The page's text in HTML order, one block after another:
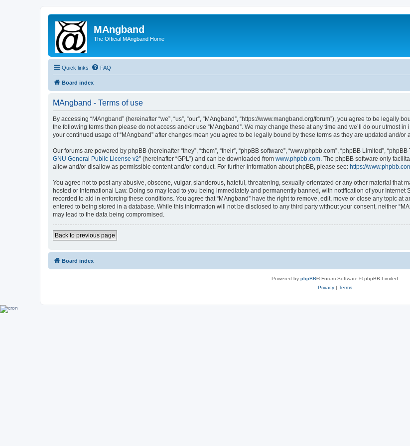
MAngband
The Official MAngband Home
Quick links FAQ
Board index
MAngband - Terms of use
By accessing “MAngband” (hereinafter “we”, “us”, “our”, “MAngband”, “https://www.mangband.org/forum”), you agree to be
the following terms then please do not access and/or use “MAngband”. We may change these at any time and we’ll do our utmost
your continued usage of “MAngband” after changes mean you agree to be legally bound by these terms as they are updated and/or
Our forums are powered by phpBB (hereinafter “they”, “them”, “their”, “phpBB software”, “www.phpbb.com”, “phpBB Limited”,
GNU General Public License v2” (hereinafter “GPL”) and can be downloaded from www.phpbb.com. The phpBB software only
allow and/or disallow as permissible content and/or conduct. For further information about phpBB, please see: https://
You agree not to post any abusive, obscene, vulgar, slanderous, hateful, threatening, sexually-orientated or any other material that
hosted or International Law. Doing so may lead to you being immediately and permanently banned, with notification of your
recorded to aid in enforcing these conditions. You agree that “MAngband” have the right to remove, edit, move or close any topic at
entered to being stored in a database. While this information will not be disclosed to any third party without your consent, neither
may lead to the data being compromised.
Back to previous page
Board index
Powered by phpBB® Forum Software © phpBB Limited
Privacy| Terms